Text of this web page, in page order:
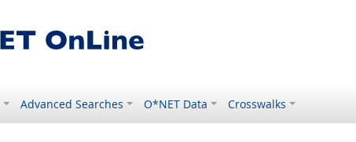
Advanced Searches O*NET Data Crosswalks